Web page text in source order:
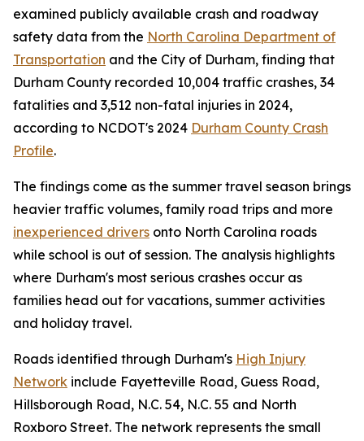
examined publicly available crash and roadway
safety data from the North Carolina Department of
Transportation and the City of Durham, finding that
Durham County recorded 10,004 traffic crashes, 34
fatalities and 3,512 non-fatal injuries in 2024,
according to NCDOT's 2024 Durham County Crash
Profile.
The findings come as the summer travel season brings
heavier traffic volumes, family road trips and more
inexperienced drivers onto North Carolina roads
while school is out of session. The analysis highlights
where Durham's most serious crashes occur as
families head out for vacations, summer activities
and holiday travel.
Roads identified through Durham's High Injury
Network include Fayetteville Road, Guess Road,
Hillsborough Road, N.C. 54, N.C. 55 and North
Roxboro Street. The network represents the small